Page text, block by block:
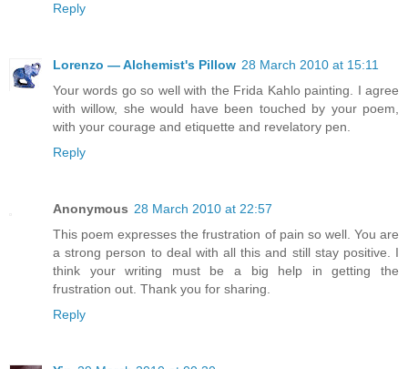
Reply
Lorenzo — Alchemist's Pillow 28 March 2010 at 15:11
Your words go so well with the Frida Kahlo painting. I agree
with willow, she would have been touched by your poem,
with your courage and etiquette and revelatory pen.
Reply
Anonymous 28 March 2010 at 22:57
This poem expresses the frustration of pain so well. You are
a strong person to deal with all this and still stay positive. I
think your writing must be a big help in getting the
frustration out. Thank you for sharing.
Reply